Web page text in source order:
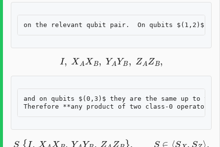
I,X AXB YAYB,Z AZ B ,
and on qubits $(0,3)$ they are the same up to
S{ ,X XB YA B,Z AZ B SX ,S Z⟩,